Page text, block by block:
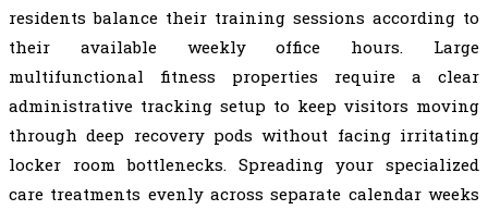
residents balance their training sessions according to
their available weekly office hours. Large
multifunctional fitness properties require a clear
administrative tracking setup to keep visitors moving
through deep recovery pods without facing irritating
locker room bottlenecks. Spreading your specialized
care treatments evenly across separate calendar weeks